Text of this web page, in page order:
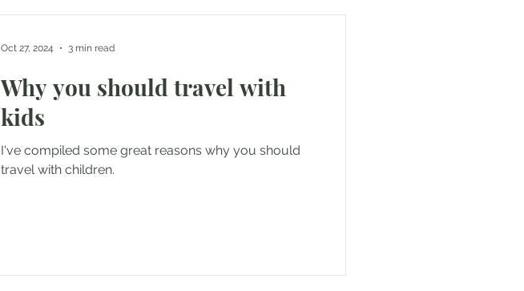
Why you should travel with
kids
I've compiled some great reasons why you should
travel with children.
Oct 27, 2024 3 min read